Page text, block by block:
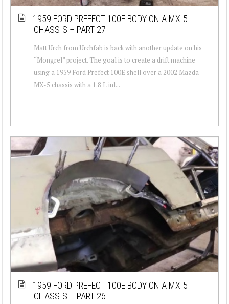
1959 FORD PREFECT 100E BODY ON A MX-5
CHASSIS – PART 27
Matt Urch from Urchfab is back with another update on his
“Mongrel” project. The goal is to create a drift machine
using a 1959 Ford Prefect 100E shell over a 2002 Mazda
MX-5 chassis with a 1.8 L inl...
1959 FORD PREFECT 100E BODY ON A MX-5
CHASSIS – PART 26